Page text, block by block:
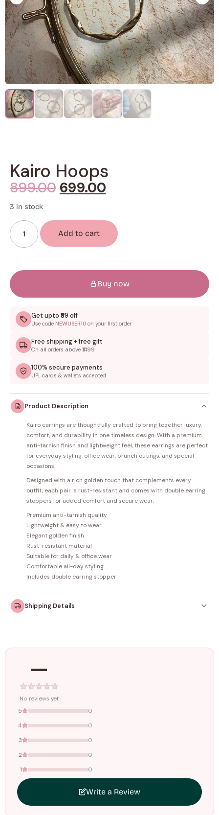
Kairo Hoops
899.00 699.00
3 in stock
Add to cart
Buy now
Get upto ₹99 off
Use code NEWUSER10 on your first order
Free shipping + free gift
On all orders above ₹1499
100% secure payments
UPI, cards & wallets accepted
Product Description
Kairo earrings are thoughtfully crafted to bring together luxury,
comfort, and durability in one timeless design. With a premium
anti-tarnish finish and lightweight feel, these earrings are perfect
for everyday styling, office wear, brunch outings, and special
occasions.
Designed with a rich golden touch that complements every
outfit, each pair is rust-resistant and comes with double earring
stoppers for added comfort and secure wear.
Premium anti-tarnish quality
Lightweight & easy to wear
Elegant golden finish
Rust-resistant material
Suitable for daily & office wear
Comfortable all-day styling
Includes double earring stopper
Shipping Details
below this amount.
—
No reviews yet
5 0
4 0
3 0
2 0
1 0
Write a Review